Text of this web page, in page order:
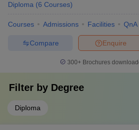
Diploma (6 Courses)
Courses Admissions Facilities QnA
Enquire
Compare
300+ Brochures
Filter by Degree
Diploma